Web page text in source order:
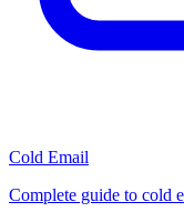
Cold Email
Complete guide to cold